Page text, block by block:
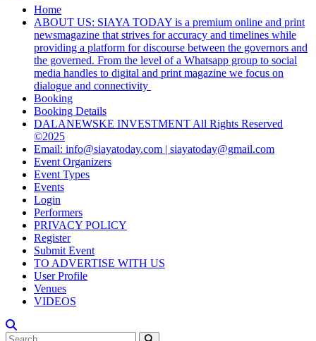
Home
ABOUT US: SIAYA TODAY is a premium online and print
newsmagazine that strives for accuracy and timelines while
providing a platform for discourse between the governors and
the governed. From the level of a Whatsapp group to social
media handles to digital and print magazine we focus on
dialogue and connectivity
Booking
Booking Details
DALANEWSKE INVESTMENT All Rights Reserved
©2025
Email: info@siayatoday.com | siayatoday@gmail.com
Event Organizers
Event Types
Events
Login
Performers
PRIVACY POLICY
Register
Submit Event
TO ADVERTISE WITH US
User Profile
Venues
VIDEOS